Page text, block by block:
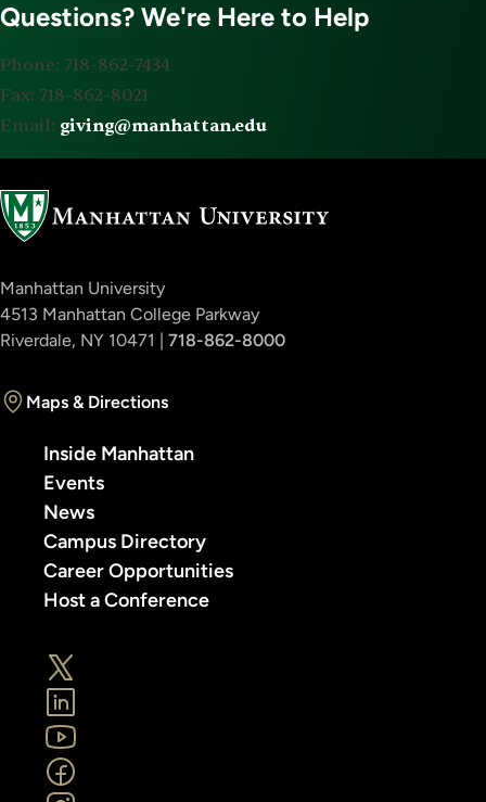
Questions? We're Here to Help
Phone: 718-862-7434
Fax: 718-862-8021
Email: giving@manhattan.edu
Manhattan University
4513 Manhattan College Parkway
Riverdale, NY 10471 | 718-862-8000
Maps & Directions
Inside Manhattan
Events
News
Campus Directory
Career Opportunities
Host a Conference